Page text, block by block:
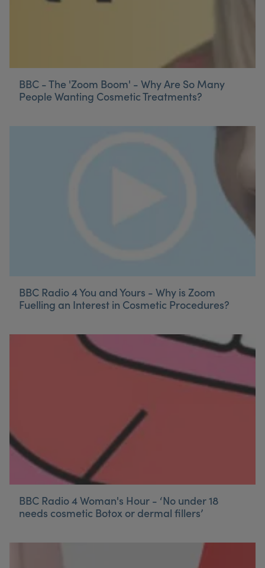
BBC - The 'Zoom Boom' - Why Are So Many
People Wanting Cosmetic Treatments?
BBC Radio 4 You and Yours - Why is Zoom
Fuelling an Interest in Cosmetic Procedures?
BBC Radio 4 Woman's Hour - ‘No under 18
needs cosmetic Botox or dermal fillers’